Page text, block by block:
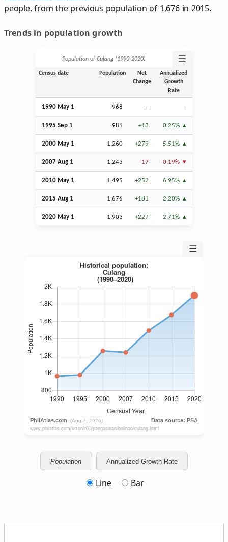
people, from the previous population of 1,676 in 2015.
Trends in population growth
Population of Culang (1990‑2020) ☰
Census date Population
Net
Change
Annualized
Growth
Rate
1990 May 1 968 – –
1995 Sep 1 981 +13 0.25%
2000 May 1 1,260 +279 5.51%
2007 Aug 1 1,243 -17 -0.19%
2010 May 1 1,495 +252 6.95%
2015 Aug 1 1,676 +181 2.20%
2020 May 1 1,903 +227 2.71%
☰
Population Annualized Growth Rate
Line Bar